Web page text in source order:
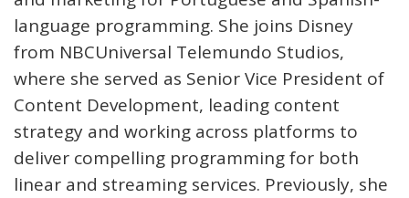
language programming. She joins Disney
from NBCUniversal Telemundo Studios,
where she served as Senior Vice President of
Content Development, leading content
strategy and working across platforms to
deliver compelling programming for both
linear and streaming services. Previously, she